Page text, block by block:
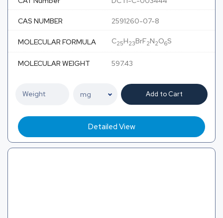
CAS NUMBER 2591260-07-8
MOLECULAR FORMULA C25H23BrF2N2O6S
MOLECULAR WEIGHT 597.43
Add to Cart
Detailed View